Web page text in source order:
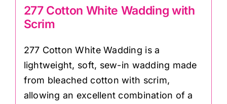
277 Cotton White Wadding with
Scrim
277 Cotton White Wadding is a
lightweight, soft, sew-in wadding made
from bleached cotton with scrim,
allowing an excellent combination of a